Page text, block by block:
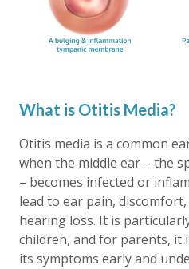
What is Otitis Media?
Otitis media is a common
when the middle ear – the
– becomes infected or
lead to ear pain, discomfort,
hearing loss. It is
children, and for parents, it
its symptoms early and